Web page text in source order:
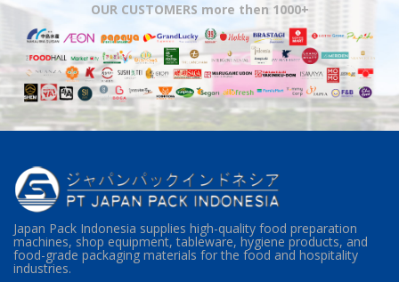
OUR CUSTOMERS more then 1000+
Japan Pack Indonesia supplies high-quality food preparation
machines, shop equipment, tableware, hygiene products, and
food-grade packaging materials for the food and hospitality
industries.